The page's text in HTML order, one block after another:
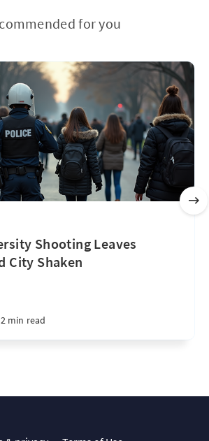
for you
Shooting Leaves
City Shaken
2 min read